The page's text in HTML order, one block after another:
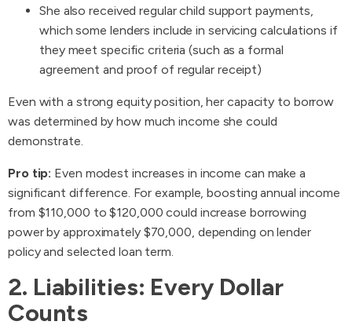
She also received regular child support payments,
which some lenders include in servicing calculations if
they meet specific criteria (such as a formal
agreement and proof of regular receipt)
Even with a strong equity position, her capacity to borrow
was determined by how much income she could
demonstrate.
Pro tip: Even modest increases in income can make a
significant difference. For example, boosting annual income
from $110,000 to $120,000 could increase borrowing
power by approximately $70,000, depending on lender
policy and selected loan term.
2. Liabilities: Every Dollar
Counts